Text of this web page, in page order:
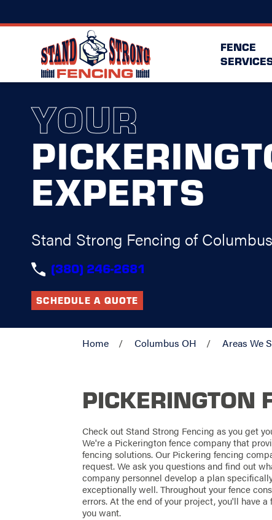
FENCE
YOUR
EXPERTS
Stand Strong Fencing of Columbus
(380) 246-2681
SCHEDULE A QUOTE
Home Columbus OH Areas We
PICKERINGTON
Check out Stand Strong Fencing as you get
We're a Pickerington fence company that
fencing solutions. Our Pickering fencing
request. We ask you questions and find out
company personnel develop a plan
exceptionally well. Throughout your fence
errors. At the end of your project, you'll have
you want.